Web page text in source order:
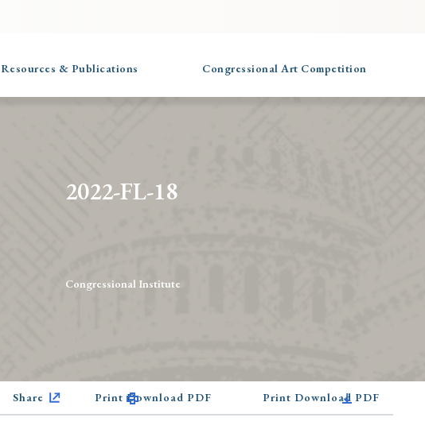
Resources & Publications Congressional Art Competition
2022-FL-18
Congressional Institute
Share Print Download PDF Print Download PDF